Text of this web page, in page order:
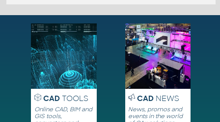
CADTOOLS
Online CAD, BIM and
GIS tools,
CADNEWS
News, promos and
events in the world